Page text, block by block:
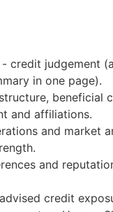
- credit judgement
in one page).
beneficial
and affiliations.
and market
and
credit